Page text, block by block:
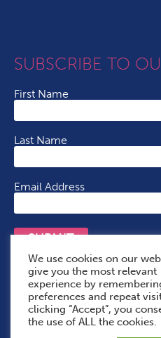
SUBSCRIBE TO
First Name
Last Name
Email Address
SUBMIT
Terms & Conditions Cookie Policy
Accessibility Statement
With Thanks
We use cookies on our
give you the most relevant
experience by
preferences and repeat
clicking “Accept”, you
the use of ALL the cookies.